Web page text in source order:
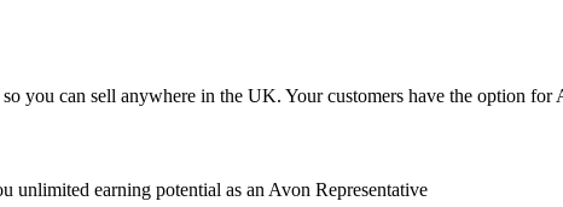
you can sell anywhere in the UK. Your customers have the option
unlimited earning potential as an Avon Representative